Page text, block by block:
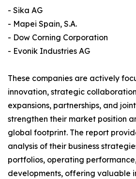
- Sika AG
- Mapei Spain, S.A.
- Dow Corning Corporation
- Evonik Industries AG
These companies are actively
innovation, strategic
expansions, partnerships, and
strengthen their market position
global footprint. The report
analysis of their business
portfolios, operating
developments, offering valuable